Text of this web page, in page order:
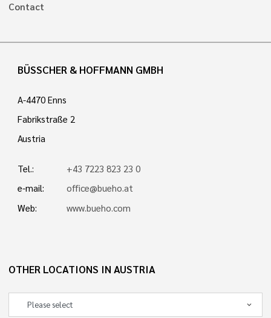
Contact
BÜSSCHER & HOFFMANN GMBH
A-4470 Enns
Fabrikstraße 2
Austria
Tel.:
+43 7223 823 23 0
e-mail:
office@bueho.at
Web:
www.bueho.com
OTHER LOCATIONS IN AUSTRIA